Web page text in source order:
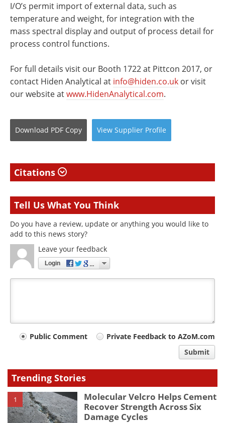
I/O’s permit import of external data, such as
temperature and weight, for integration with the
mass spectral display and output of process detail for
process control functions.
For full details visit our Booth 1722 at Pittcon 2017, or
contact Hiden Analytical at info@hiden.co.uk or visit
our website atwww.HidenAnalytical.com.
Download PDF Copy View Supplier Profile
Citations
Tell Us What You Think
Do you have a review, update or anything you would like to
add to this news story?
Leave your feedback
Login
Your
type
Public Comment
Private Feedback to AZoM.com
Submit
Trending Stories
1
Molecular Velcro Helps Cement
Recover Strength Across Six
Damage Cycles